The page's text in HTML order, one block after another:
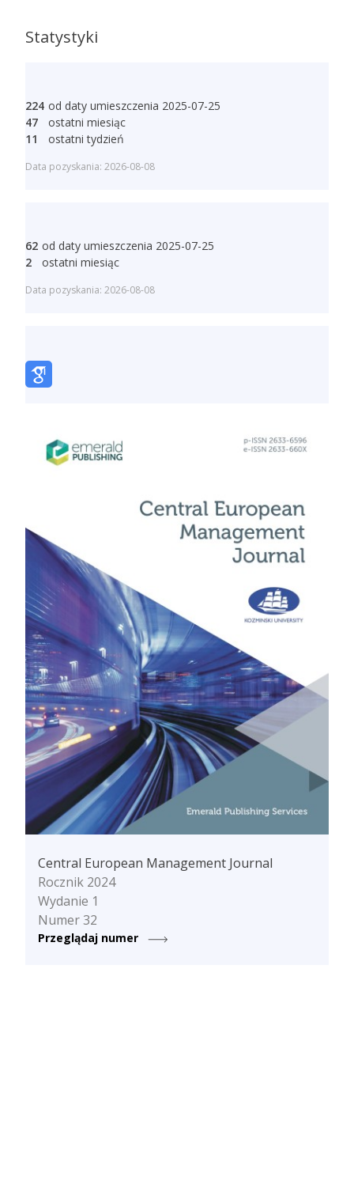
Central European Management Journal
Rocznik 2024
Wydanie 1
Numer 32
Przeglądaj numer
Statystyki
224 od daty umieszczenia 2025-07-25
47
ostatni miesiąc
11
ostatni tydzień
Data pozyskania: 2026-08-08
62 od daty umieszczenia 2025-07-25
2
ostatni miesiąc
Data pozyskania: 2026-08-08